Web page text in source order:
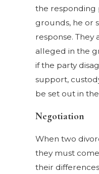
the responding
grounds, he or
response.
alleged in the
if the party
support,
be set out in
Negotiation
When two
they must
their